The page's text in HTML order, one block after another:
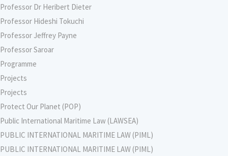
Professor Dr Heribert Dieter
Professor Hideshi Tokuchi
Professor Jeffrey Payne
Professor Saroar
Programme
Projects
Projects
Protect Our Planet (POP)
Public International Maritime Law (LAWSEA)
PUBLIC INTERNATIONAL MARITIME LAW (PIML)
PUBLIC INTERNATIONAL MARITIME LAW (PIML)